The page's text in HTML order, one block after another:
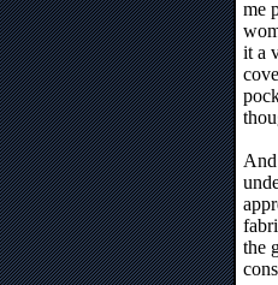
me
it a
the